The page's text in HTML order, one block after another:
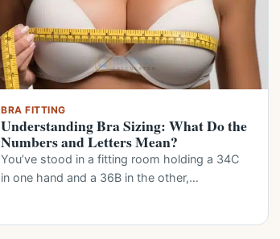
BRA FITTING
Understanding Bra Sizing: What Do the
Numbers and Letters Mean?
You’ve stood in a fitting room holding a 34C
in one hand and a 36B in the other,…